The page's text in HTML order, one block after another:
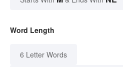
Word Length
6 Letter Words